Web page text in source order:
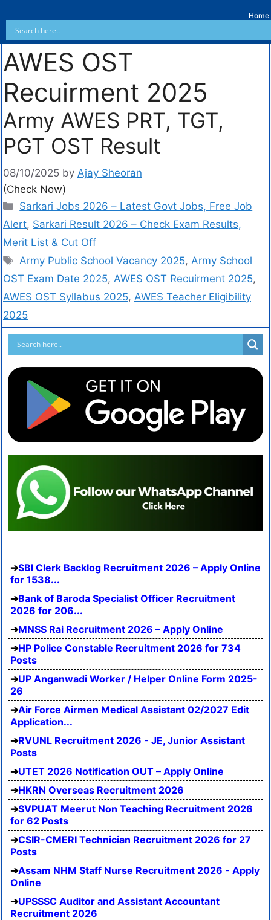
Home
AWES OST
Recuirment 2025
Army AWES PRT, TGT,
PGT OST Result
08/10/2025 by Ajay Sheoran
(Check Now)
Sarkari Jobs 2026 – Latest Govt Jobs, Free Job
Alert, Sarkari Result 2026 – Check Exam Results,
Merit List & Cut Off
Army Public School Vacancy 2025, Army School
OST Exam Date 2025, AWES OST Recuirment 2025,
AWES OST Syllabus 2025, AWES Teacher Eligibility
2025
SBI Clerk Backlog Recruitment 2026 – Apply Online
for 1538...
Bank of Baroda Specialist Officer Recruitment
2026 for 206...
MNSS Rai Recruitment 2026 – Apply Online
HP Police Constable Recruitment 2026 for 734
Posts
UP Anganwadi Worker / Helper Online Form 2025-
26
Air Force Airmen Medical Assistant 02/2027 Edit
Application...
RVUNL Recruitment 2026 - JE, Junior Assistant
Posts
UTET 2026 Notification OUT – Apply Online
HKRN Overseas Recruitment 2026
SVPUAT Meerut Non Teaching Recruitment 2026
for 62 Posts
CSIR-CMERI Technician Recruitment 2026 for 27
Posts
Assam NHM Staff Nurse Recruitment 2026 - Apply
Online
UPSSSC Auditor and Assistant Accountant
Recruitment 2026